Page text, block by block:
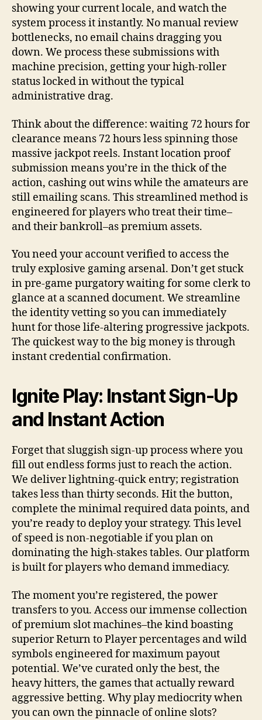
showing your current locale, and watch the
system process it instantly. No manual review
bottlenecks, no email chains dragging you
down. We process these submissions with
machine precision, getting your high-roller
status locked in without the typical
administrative drag.
Think about the difference: waiting 72 hours for
clearance means 72 hours less spinning those
massive jackpot reels. Instant location proof
submission means you’re in the thick of the
action, cashing out wins while the amateurs are
still emailing scans. This streamlined method is
engineered for players who treat their time–
and their bankroll–as premium assets.
You need your account verified to access the
truly explosive gaming arsenal. Don’t get stuck
in pre-game purgatory waiting for some clerk to
glance at a scanned document. We streamline
the identity vetting so you can immediately
hunt for those life-altering progressive jackpots.
The quickest way to the big money is through
instant credential confirmation.
Ignite Play: Instant Sign-Up
and Instant Action
Forget that sluggish sign-up process where you
fill out endless forms just to reach the action.
We deliver lightning-quick entry; registration
takes less than thirty seconds. Hit the button,
complete the minimal required data points, and
you’re ready to deploy your strategy. This level
of speed is non-negotiable if you plan on
dominating the high-stakes tables. Our platform
is built for players who demand immediacy.
The moment you’re registered, the power
transfers to you. Access our immense collection
of premium slot machines–the kind boasting
superior Return to Player percentages and wild
symbols engineered for maximum payout
potential. We’ve curated only the best, the
heavy hitters, the games that actually reward
aggressive betting. Why play mediocrity when
you can own the pinnacle of online slots?